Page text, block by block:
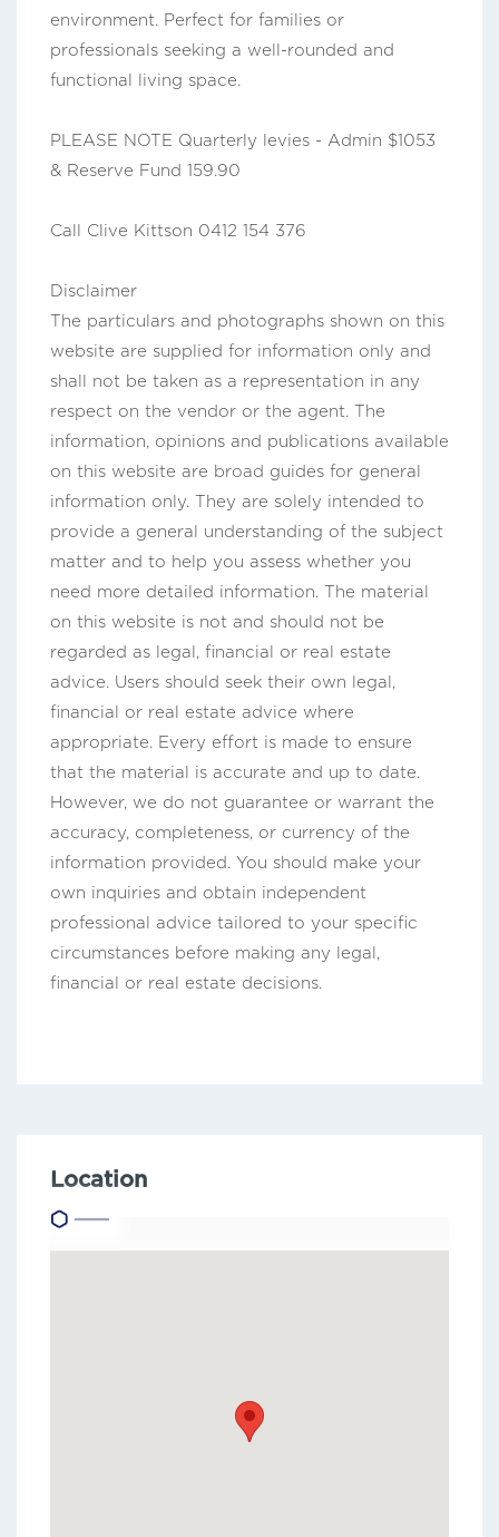
environment. Perfect for families or
professionals seeking a well-rounded and
functional living space.
PLEASE NOTE Quarterly levies - Admin $1053
& Reserve Fund 159.90
Call Clive Kittson 0412 154 376
Disclaimer
The particulars and photographs shown on this
website are supplied for information only and
shall not be taken as a representation in any
respect on the vendor or the agent. The
information, opinions and publications available
on this website are broad guides for general
information only. They are solely intended to
provide a general understanding of the subject
matter and to help you assess whether you
need more detailed information. The material
on this website is not and should not be
regarded as legal, financial or real estate
advice. Users should seek their own legal,
financial or real estate advice where
appropriate. Every effort is made to ensure
that the material is accurate and up to date.
However, we do not guarantee or warrant the
accuracy, completeness, or currency of the
information provided. You should make your
own inquiries and obtain independent
professional advice tailored to your specific
circumstances before making any legal,
financial or real estate decisions.
Location